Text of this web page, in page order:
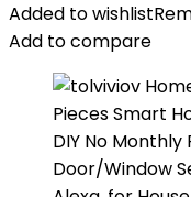
Added to wishlist
Add to compare